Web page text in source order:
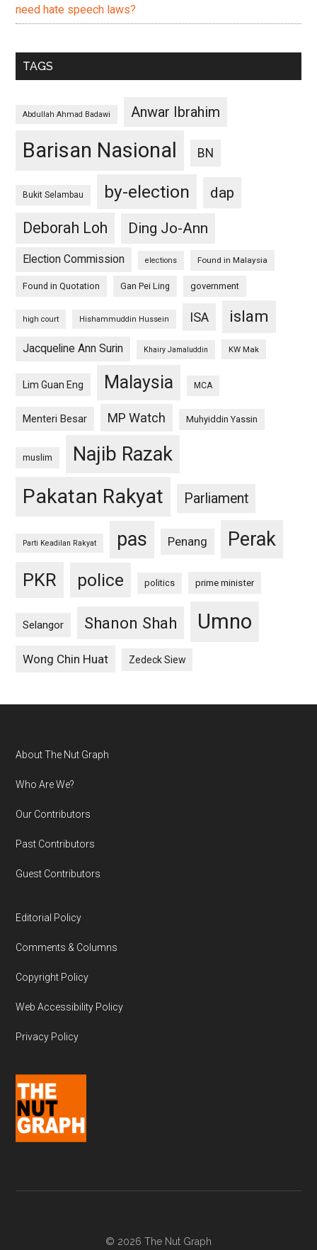
need hate speech laws?
TAGS
Abdullah Ahmad Badawi Anwar Ibrahim
Barisan Nasional BN
Bukit Selambau by-election
dap
Deborah Loh
Ding Jo-Ann
Election Commission elections Found in Malaysia
Found in Quotation Gan Pei Ling government
high court Hishammuddin Hussein ISA islam
Jacqueline Ann Surin Khairy Jamaluddin KW Mak
Lim Guan Eng Malaysia MCA
Menteri Besar MP Watch Muhyiddin Yassin
muslim Najib Razak
Pakatan Rakyat Parliament
Parti Keadilan Rakyat pas Penang Perak
PKR police politics prime minister
Selangor Shanon Shah Umno
Wong Chin Huat Zedeck Siew
Footer
About The Nut Graph
Who Are We?
Our Contributors
Past Contributors
Guest Contributors
Editorial Policy
Comments & Columns
Copyright Policy
Web Accessibility Policy
Privacy Policy
© 2026 The Nut Graph